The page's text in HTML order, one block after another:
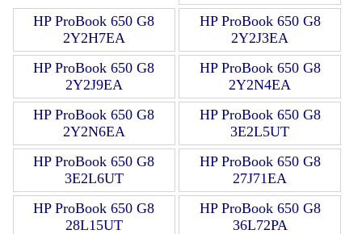
HP ProBook 650 G8
2Y2H7EA
HP ProBook 650 G8
2Y2J3EA
HP ProBook 650 G8
2Y2J9EA
HP ProBook 650 G8
2Y2N4EA
HP ProBook 650 G8
2Y2N6EA
HP ProBook 650 G8
3E2L5UT
HP ProBook 650 G8
3E2L6UT
HP ProBook 650 G8
27J71EA
HP ProBook 650 G8
28L15UT
HP ProBook 650 G8
36L72PA